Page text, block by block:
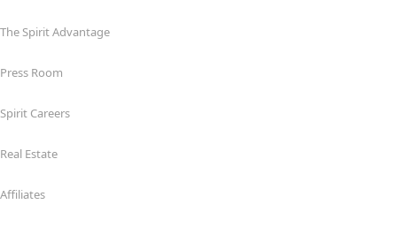
The Spirit Advantage
Press Room
Spirit Careers
Real Estate
Affiliates